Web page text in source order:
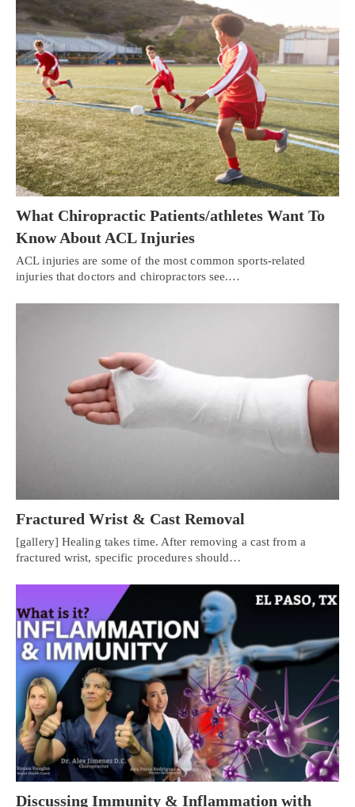
What Chiropractic Patients/athletes Want To
Know About ACL Injuries
ACL injuries are some of the most common sports-related
injuries that doctors and chiropractors see.…
Fractured Wrist & Cast Removal
[gallery] Healing takes time. After removing a cast from a
fractured wrist, specific procedures should…
Discussing Immunity & Inflammation with